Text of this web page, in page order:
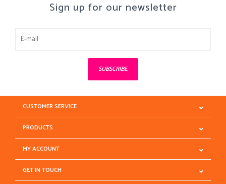
Sign up for our newsletter
SUBSCRIBE
CUSTOMER SERVICE
PRODUCTS
MY ACCOUNT
GET IN TOUCH